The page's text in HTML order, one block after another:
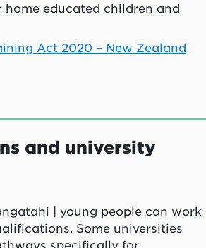
educated children and
Act 2020 – New Zealand
and university
| young people can work
Some universities